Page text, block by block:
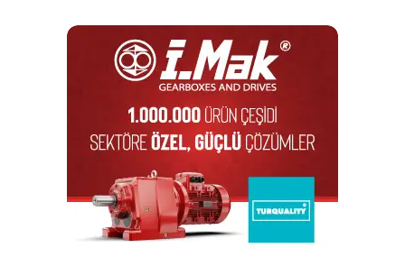
Türkiye endüstrisine, alana özel, spesifik yayınlar üreten
MONETA Tanıtım’ın sektörel dergilerinin editörlüğünü
yapmaktayım. Yeni nesil, dinamik yayıncılık anlayışıyla, dijital ve
basılı mecralarda içerik geliştirmek için çalışmaktayız.